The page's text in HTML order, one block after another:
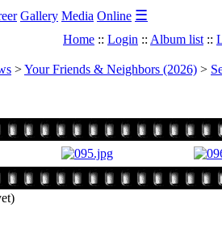
Gallery Media Online ☰
Home :: Login :: Album list ::
>Your Friends & Neighbors (2026) >